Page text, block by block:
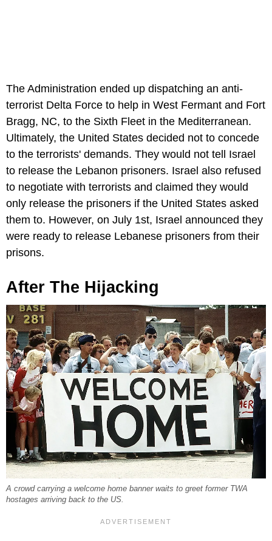
The Administration ended up dispatching an anti-
terrorist Delta Force to help in West Fermant and Fort
Bragg, NC, to the Sixth Fleet in the Mediterranean.
Ultimately, the United States decided not to concede
to the terrorists' demands. They would not tell Israel
to release the Lebanon prisoners. Israel also refused
to negotiate with terrorists and claimed they would
only release the prisoners if the United States asked
them to. However, on July 1st, Israel announced they
were ready to release Lebanese prisoners from their
prisons.
After The Hijacking
A crowd carrying a welcome home banner waits to greet former TWA
hostages arriving back to the US.